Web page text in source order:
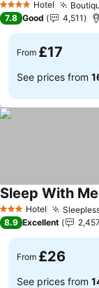
4 Stars Hotel
7.8 Good 4,511
From £17
See prices from
3 StarsHotel
Sleep With
8.9 Excellent
From £26
See prices from